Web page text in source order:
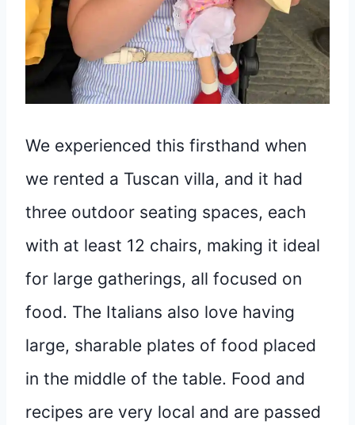
We experienced this firsthand when
we rented a Tuscan villa, and it had
three outdoor seating spaces, each
with at least 12 chairs, making it ideal
for large gatherings, all focused on
food. The Italians also love having
large, sharable plates of food placed
in the middle of the table. Food and
recipes are very local and are passed